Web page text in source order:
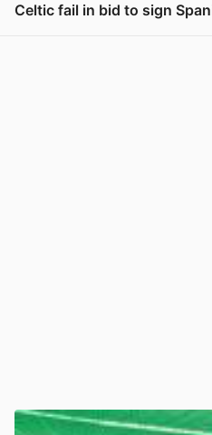
Celtic fail in bid to sign